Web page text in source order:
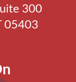
300
05403